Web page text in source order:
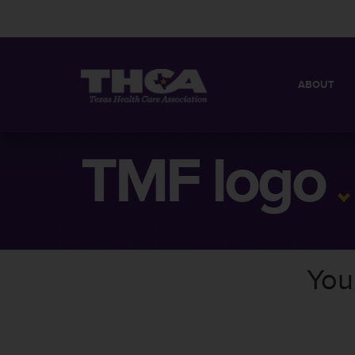
ABOUT
BOARD OF
TMF logo